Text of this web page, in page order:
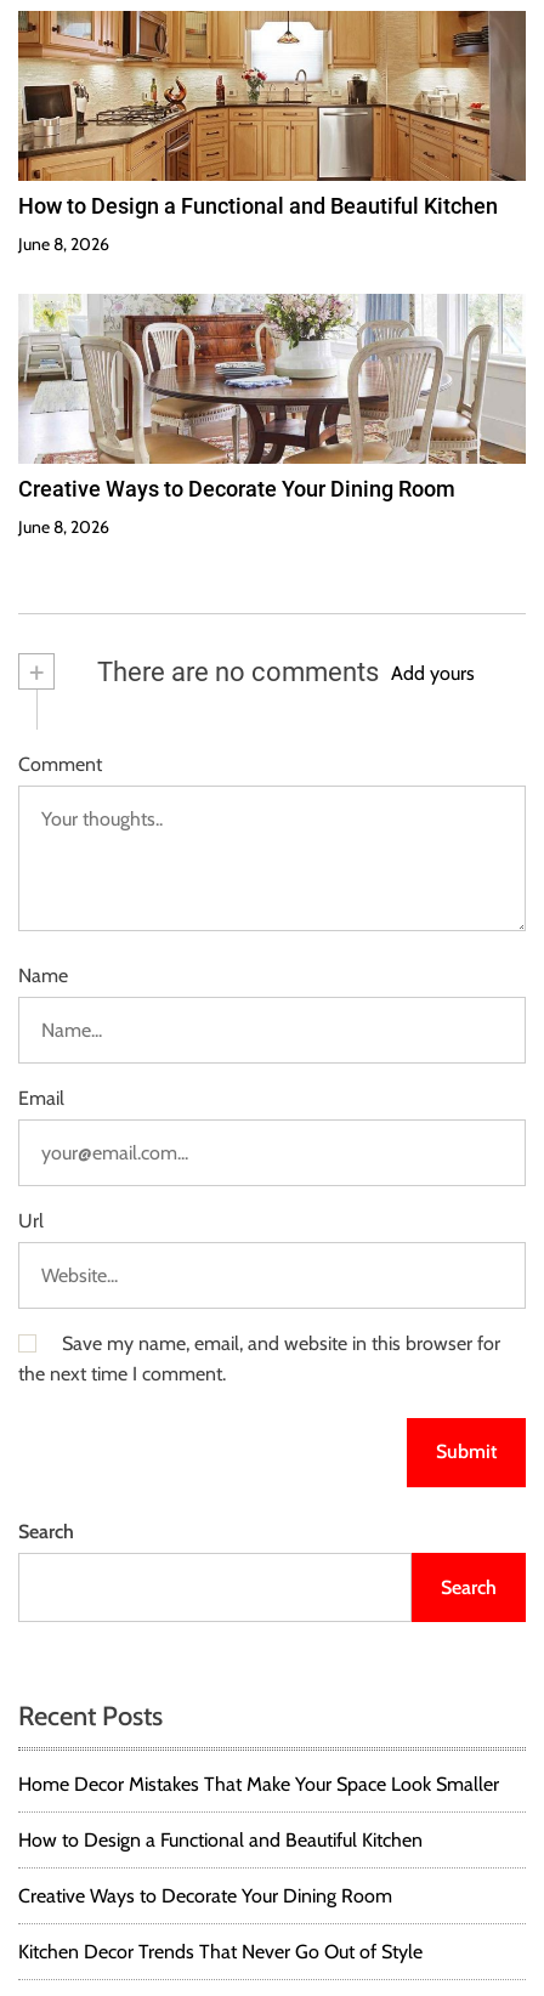
How to Design a Functional and Beautiful Kitchen
June 8, 2026
Creative Ways to Decorate Your Dining Room
June 8, 2026
+ There are no comments Add yours
Comment
Name
Email
Url
Save my name, email, and website in this browser for
the next time I comment.
Search
Search
Recent Posts
Home Decor Mistakes That Make Your Space Look Smaller
How to Design a Functional and Beautiful Kitchen
Creative Ways to Decorate Your Dining Room
Kitchen Decor Trends That Never Go Out of Style